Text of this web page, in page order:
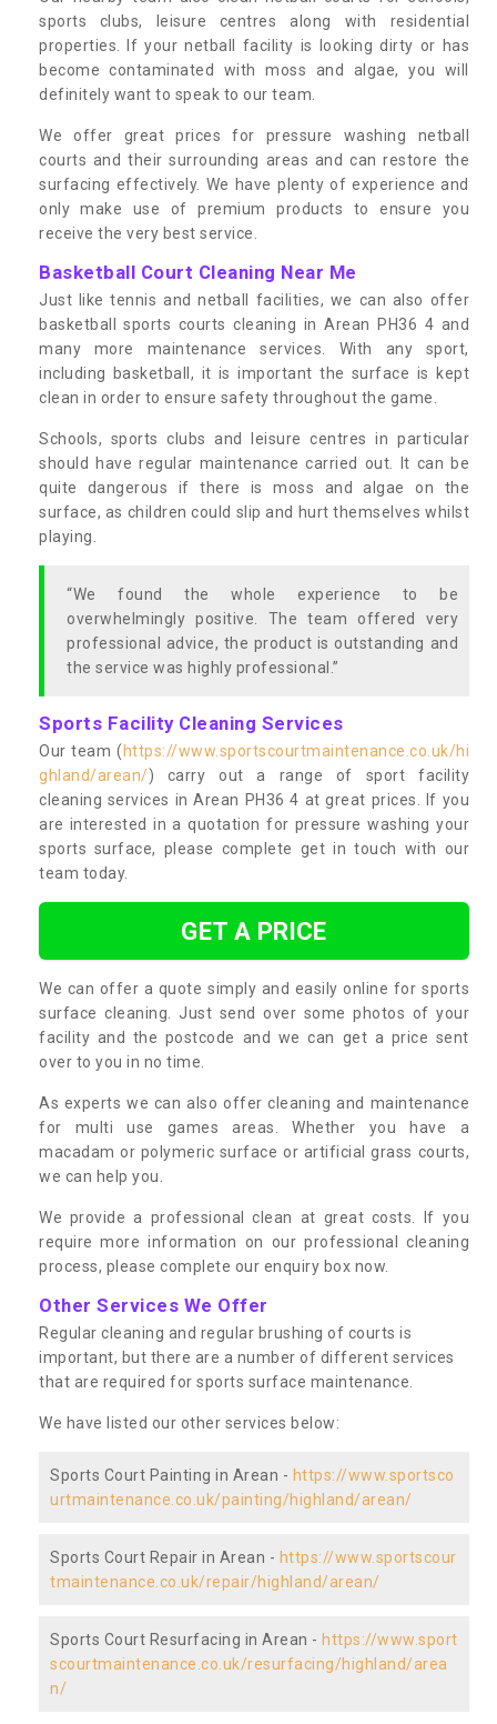
sports clubs, leisure centres along with residential
properties. If your netball facility is looking dirty or has
become contaminated with moss and algae, you will
definitely want to speak to our team.
We offer great prices for pressure washing netball
courts and their surrounding areas and can restore the
surfacing effectively. We have plenty of experience and
only make use of premium products to ensure you
receive the very best service.
Basketball Court Cleaning Near Me
Just like tennis and netball facilities, we can also offer
basketball sports courts cleaning in Arean PH36 4 and
many more maintenance services. With any sport,
including basketball, it is important the surface is kept
clean in order to ensure safety throughout the game.
Schools, sports clubs and leisure centres in particular
should have regular maintenance carried out. It can be
quite dangerous if there is moss and algae on the
surface, as children could slip and hurt themselves whilst
playing.
“We found the whole experience to be
overwhelmingly positive. The team offered very
professional advice, the product is outstanding and
the service was highly professional.”
Sports Facility Cleaning Services
Our team ( https://www.sportscourtmaintenance.co.uk/hi
ghland/arean/) carry out a range of sport facility
cleaning services in Arean PH36 4 at great prices. If you
are interested in a quotation for pressure washing your
sports surface, please complete get in touch with our
team today.
GET A PRICE
We can offer a quote simply and easily online for sports
surface cleaning. Just send over some photos of your
facility and the postcode and we can get a price sent
over to you in no time.
As experts we can also offer cleaning and maintenance
for multi use games areas. Whether you have a
macadam or polymeric surface or artificial grass courts,
we can help you.
We provide a professional clean at great costs. If you
require more information on our professional cleaning
process, please complete our enquiry box now.
Other Services We Offer
Regular cleaning and regular brushing of courts is
important, but there are a number of different services
that are required for sports surface maintenance.
We have listed our other services below:
Sports Court Painting in Arean - https://www.sportsco
urtmaintenance.co.uk/painting/highland/arean/
Sports Court Repair in Arean - https://www.sportscour
tmaintenance.co.uk/repair/highland/arean/
Sports Court Resurfacing in Arean - https://www.sport
scourtmaintenance.co.uk/resurfacing/highland/area
n/